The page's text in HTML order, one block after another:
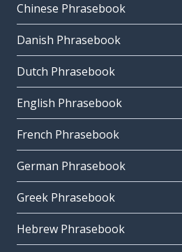
Chinese Phrasebook
Danish Phrasebook
Dutch Phrasebook
English Phrasebook
French Phrasebook
German Phrasebook
Greek Phrasebook
Hebrew Phrasebook